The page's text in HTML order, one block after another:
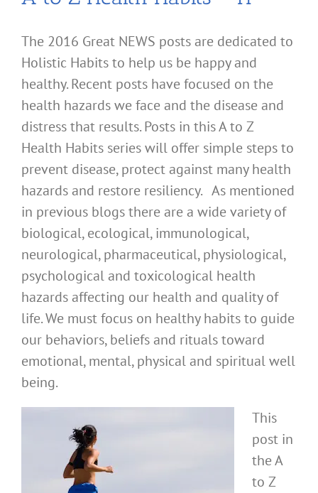
The 2016 Great NEWS posts are dedicated to
Holistic Habits to help us be happy and
healthy. Recent posts have focused on the
health hazards we face and the disease and
distress that results. Posts in this A to Z
Health Habits series will offer simple steps to
prevent disease, protect against many health
hazards and restore resiliency. As mentioned
in previous blogs there are a wide variety of
biological, ecological, immunological,
neurological, pharmaceutical, physiological,
psychological and toxicological health
hazards affecting our health and quality of
life. We must focus on healthy habits to guide
our behaviors, beliefs and rituals toward
emotional, mental, physical and spiritual well
being.
This
post in
the A
to Z